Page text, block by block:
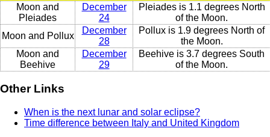
Moon and
Pleiades
December
24
Pleiades is 1.1 degrees North
of the Moon.
Moon and Pollux
December
28
Pollux is 1.9 degrees North of
the Moon.
Moon and
Beehive
December
29
Beehive is 3.7 degrees South
of the Moon.
Other Links
When is the next lunar and solar eclipse?
Time difference between Italy and United Kingdom